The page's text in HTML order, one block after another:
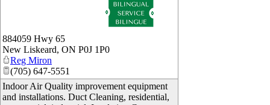
884059 Hwy 65
New Liskeard, ON P0J 1P0
Reg Miron
(705) 647-5551
Indoor Air Quality improvement equipment
and installations. Duct Cleaning, residential,